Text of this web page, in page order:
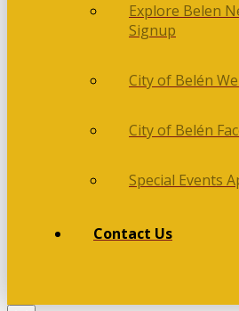
Explore Belen
Signup
City of Belén
City of Belén
Special Events
Contact Us